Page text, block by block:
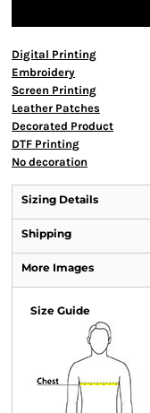
Digital Printing
Embroidery
Screen Printing
Leather Patches
Decorated Product
DTF Printing
No decoration
Sizing Details
Shipping
More Images
Size Guide